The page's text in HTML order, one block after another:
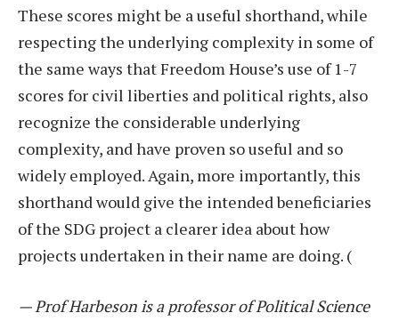
These scores might be a useful shorthand, while
respecting the underlying complexity in some of
the same ways that Freedom House’s use of 1-7
scores for civil liberties and political rights, also
recognize the considerable underlying
complexity, and have proven so useful and so
widely employed. Again, more importantly, this
shorthand would give the intended beneficiaries
of the SDG project a clearer idea about how
projects undertaken in their name are doing. (
— Prof Harbeson is a professor of Political Science